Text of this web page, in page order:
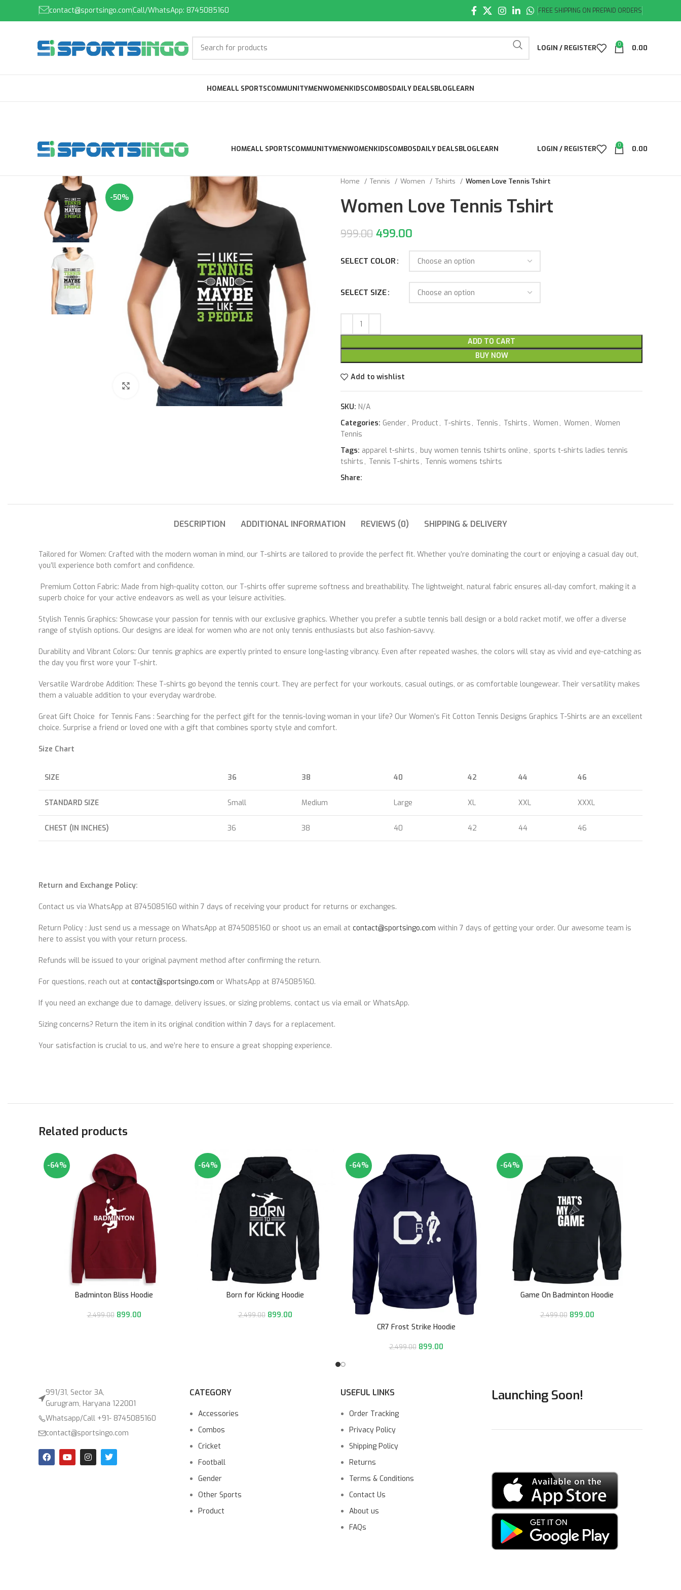
contact@sportsingo.comCall/WhatsApp: 8745085160 FREE SHIPPING ON PREPAID ORDERS
LOGIN / REGISTER 0 0.00
HOMEALL SPORTSCOMMUNITYMENWOMENKIDSCOMBOSDAILY DEALSBLOGLEARN
HOMEALL SPORTSCOMMUNITYMENWOMENKIDSCOMBOSDAILY DEALSBLOGLEARN LOGIN / REGISTER 0 0.00
-50%
Click to enlarge
Home Tennis Women Tshirts Women Love Tennis Tshirt
Women Love Tennis Tshirt
999.00 499.00
SELECT COLOR
SELECT SIZE
ADD TO CART
BUY NOW
Add to wishlist
SKU: N/A
Categories: Gender, Product , T-shirts , Tennis , Tshirts , Women , Women , Women
Tennis
Tags: apparel t-shirts , buy women tennis tshirts online , sports t-shirts ladies tennis
tshirts , Tennis T-shirts , Tennis womens tshirts
Share:
DESCRIPTION ADDITIONAL INFORMATION REVIEWS (0) SHIPPING & DELIVERY
Tailored for Women: Crafted with the modern woman in mind, our T-shirts are tailored to provide the perfect fit. Whether you’re dominating the court or enjoying a casual day out,
you’ll experience both comfort and confidence.
Premium Cotton Fabric: Made from high-quality cotton, our T-shirts offer supreme softness and breathability. The lightweight, natural fabric ensures all-day comfort, making it a
superb choice for your active endeavors as well as your leisure activities.
Stylish Tennis Graphics: Showcase your passion for tennis with our exclusive graphics. Whether you prefer a subtle tennis ball design or a bold racket motif, we offer a diverse
range of stylish options. Our designs are ideal for women who are not only tennis enthusiasts but also fashion-savvy.
Durability and Vibrant Colors: Our tennis graphics are expertly printed to ensure long-lasting vibrancy. Even after repeated washes, the colors will stay as vivid and eye-catching as
the day you first wore your T-shirt.
Versatile Wardrobe Addition: These T-shirts go beyond the tennis court. They are perfect for your workouts, casual outings, or as comfortable loungewear. Their versatility makes
them a valuable addition to your everyday wardrobe.
Great Gift Choice for Tennis Fans : Searching for the perfect gift for the tennis-loving woman in your life? Our Women’s Fit Cotton Tennis Designs Graphics T-Shirts are an excellent
choice. Surprise a friend or loved one with a gift that combines sporty style and comfort.
Size Chart
SIZE 36 38 40 42 44 46
STANDARD SIZE Small Medium Large XL XXL XXXL
CHEST (IN INCHES) 36 38 40 42 44 46
Return and Exchange Policy:
Contact us via WhatsApp at 8745085160 within 7 days of receiving your product for returns or exchanges.
Return Policy : Just send us a message on WhatsApp at 8745085160 or shoot us an email at contact@sportsingo.com within 7 days of getting your order. Our awesome team is
here to assist you with your return process.
Refunds will be issued to your original payment method after confirming the return.
For questions, reach out at contact@sportsingo.com or WhatsApp at 8745085160.
If you need an exchange due to damage, delivery issues, or sizing problems, contact us via email or WhatsApp.
Sizing concerns? Return the item in its original condition within 7 days for a replacement.
Your satisfaction is crucial to us, and we’re here to ensure a great shopping experience.
Related products
-64%
Badminton Bliss Hoodie
2,499.00 899.00
-64%
Born for Kicking Hoodie
2,499.00 899.00
-64%
CR7 Frost Strike Hoodie
2,499.00 899.00
-64%
Game On Badminton Hoodie
2,499.00 899.00
991/31, Sector 3A,
Gurugram, Haryana 122001
Whatsapp/Call +91- 8745085160
contact@sportsingo.com
CATEGORY
Accessories
Combos
Cricket
Football
Gender
Other Sports
Product
USEFUL LINKS
Order Tracking
Privacy Policy
Shipping Policy
Returns
Terms & Conditions
Contact Us
About us
FAQs
Launching Soon!